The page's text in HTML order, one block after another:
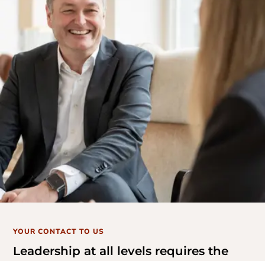
YOUR CONTACT TO US
Leadership at all levels requires the